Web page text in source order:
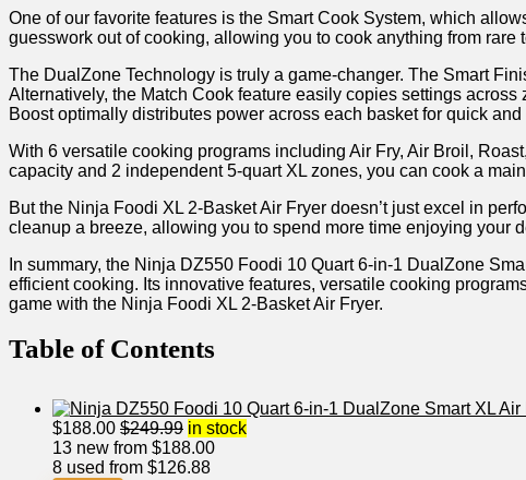
One of our favorite features ⁣is the Smart Cook System, which
guesswork out of cooking, allowing you to cook anything from rare
The DualZone Technology⁢ is truly a game-changer. The Smart
Alternatively,‌ the Match Cook feature easily copies settings
Boost optimally distributes power across each basket for ‍quick
With 6 versatile cooking programs including Air Fry, Air Broil,
capacity and 2 independent 5-quart XL zones, you can cook a
But the Ninja Foodi ⁣XL 2-Basket Air Fryer doesn’t just excel in
cleanup a breeze, ‌allowing you to‍ spend more time enjoying your
In summary, the Ninja DZ550 Foodi 10 Quart ‌6-in-1 DualZone
⁢efficient cooking. Its innovative features, versatile cooking
game with the Ninja Foodi XL 2-Basket Air Fryer.
Table of Contents
$188.00 $249.99 in stock
13 new from $188.00
8 used from $126.88